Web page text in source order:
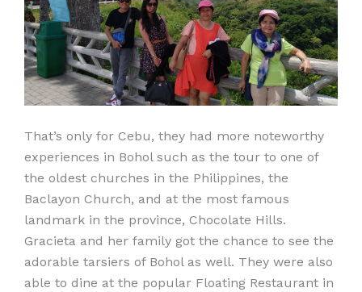
That’s only for Cebu, they had more noteworthy
experiences in Bohol such as the tour to one of
the oldest churches in the Philippines, the
Baclayon Church, and at the most famous
landmark in the province, Chocolate Hills.
Gracieta and her family got the chance to see the
adorable tarsiers of Bohol as well. They were also
able to dine at the popular Floating Restaurant in